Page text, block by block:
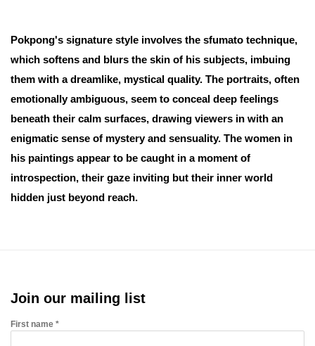
Pokpong's signature style involves the sfumato technique,
which softens and blurs the skin of his subjects, imbuing
them with a dreamlike, mystical quality. The portraits, often
emotionally ambiguous, seem to conceal deep feelings
beneath their calm surfaces, drawing viewers in with an
enigmatic sense of mystery and sensuality. The women in
his paintings appear to be caught in a moment of
introspection, their gaze inviting but their inner world
hidden just beyond reach.
Join our mailing list
First name *